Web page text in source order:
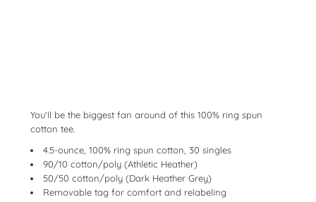
You'll be the biggest fan around of this 100% ring spun
cotton tee.
4.5-ounce, 100% ring spun cotton, 30 singles
90/10 cotton/poly (Athletic Heather)
50/50 cotton/poly (Dark Heather Grey)
Removable tag for comfort and relabeling